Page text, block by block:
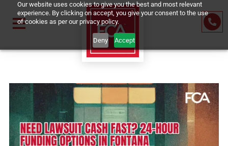
Our website uses cookies to give you the best and most relevant
experience. By clicking on accept, you give your consent to the
of cookies as per our privacy policy.
Deny Accept